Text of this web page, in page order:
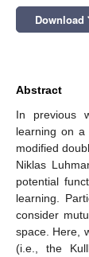
Download
Abstract
In previous
learning on
modified
Niklas
potential
learning.
consider
space. Here,
(i.e., the